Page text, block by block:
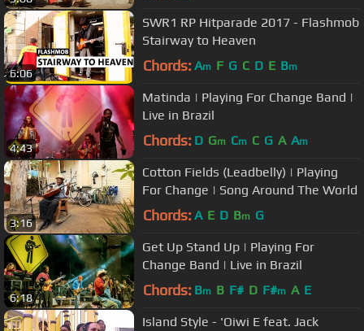
6:06
SWR1 RP Hitparade 2017 - Flashmob
Stairway to Heaven
Chords: Am F G C D E Bm
4:43
Matinda | Playing For Change Band |
Live in Brazil
Chords: D Gm Cm C G A Am
3:16
Cotton Fields (Leadbelly) | Playing
For Change | Song Around The World
Chords: A E D Bm G
6:18
Get Up Stand Up | Playing For
Change Band | Live in Brazil
Chords: Bm B F# D F#m A E
Island Style - 'Oiwi E feat. Jack